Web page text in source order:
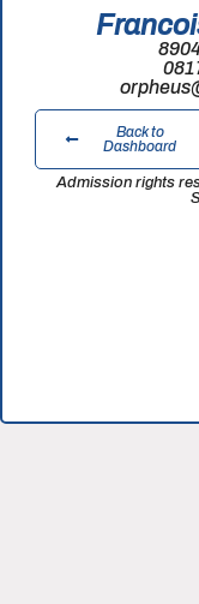
Back to
Dashboard
Admission rights